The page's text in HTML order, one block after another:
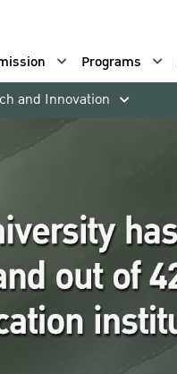
Programs
and Innovation